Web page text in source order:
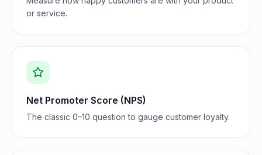
or service.
Net Promoter Score (NPS)
The classic 0–10 question to gauge customer loyalty.